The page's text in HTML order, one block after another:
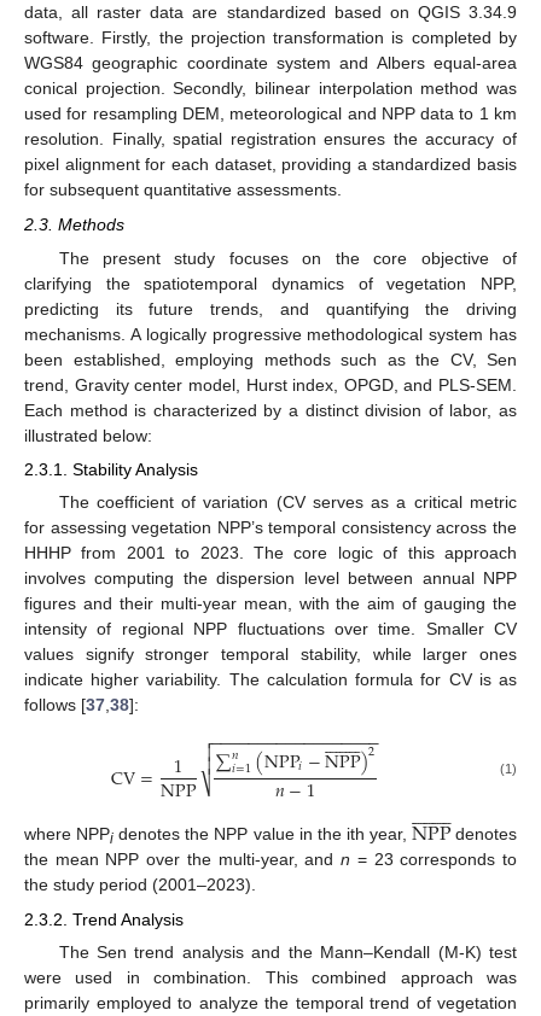
data, all raster data are standardized based on QGIS 3.34.9
software. Firstly, the projection transformation is completed by
WGS84 geographic coordinate system and Albers equal-area
conical projection. Secondly, bilinear interpolation method was
used for resampling DEM, meteorological and NPP data to 1 km
resolution. Finally, spatial registration ensures the accuracy of
pixel alignment for each dataset, providing a standardized basis
for subsequent quantitative assessments.
2.3. Methods
The present study focuses on the core objective of
clarifying the spatiotemporal dynamics of vegetation NPP,
predicting its future trends, and quantifying the driving
mechanisms. A logically progressive methodological system has
been established, employing methods such as the CV, Sen
trend, Gravity center model, Hurst index, OPGD, and PLS-SEM.
Each method is characterized by a distinct division of labor, as
illustrated below:
2.3.1. Stability Analysis
The coefficient of variation (CV serves as a critical metric
for assessing vegetation NPP’s temporal consistency across the
HHHP from 2001 to 2023. The core logic of this approach
involves computing the dispersion level between annual NPP
figures and their multi-year mean, with the aim of gauging the
intensity of regional NPP fluctuations over time. Smaller CV
values signify stronger temporal stability, while larger ones
indicate higher variability. The calculation formula for CV is as
follows [37 38]:
CV= 1
NPP ∑𝑛
𝑖=1(NPP𝑖−NPP
 
)2
𝑛−1
− −
−−−−−−−−−−−−−−−−

⎷

 (1)
where NPPi denotes the NPP value in the ith year,NPP
 
denotes
the mean NPP over the multi-year, andn = 23 corresponds to
the study period (2001–2023).
2.3.2. Trend Analysis
The Sen trend analysis and the Mann–Kendall (M-K) test
were used in combination. This combined approach was
primarily employed to analyze the temporal trend of vegetation